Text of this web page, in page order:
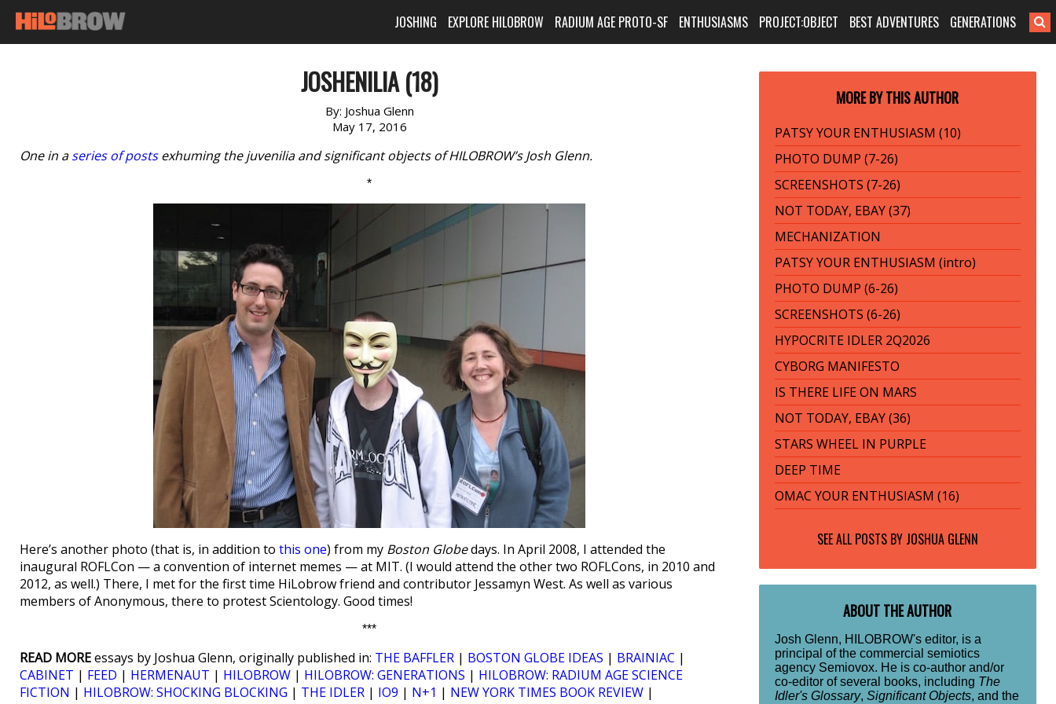
JOSHING EXPLORE HILOBROW RADIUM AGE PROTO-SF ENTHUSIASMS PROJECT:OBJECT BEST ADVENTURES GENERATIONS
JOSHENILIA (18)
By: Joshua Glenn
May 17, 2016
One in aseries of postsexhuming the juvenilia and significant objects of HILOBROW’s Josh Glenn.
*
Here’s another photo (that is, in addition to this one) from my Boston Globedays. In April 2008, I attended the
inaugural ROFLCon — a convention of internet memes — at MIT. (I would attend the other two ROFLCons, in 2010 and
2012, as well.) There, I met for the first time HiLobrow friend and contributor Jessamyn West. As well as various
members of Anonymous, there to protest Scientology. Good times!
***
READ MOREessays by Joshua Glenn, originally published in: THE BAFFLER | BOSTON GLOBE IDEAS | BRAINIAC |
CABINET | FEED | HERMENAUT | HILOBROW | HILOBROW: GENERATIONS | HILOBROW: RADIUM AGE SCIENCE
FICTION | HILOBROW: SHOCKING BLOCKING | THE IDLER | IO9 | N+1 | NEW YORK TIMES BOOK REVIEW |
MORE BY THIS AUTHOR
PATSY YOUR ENTHUSIASM (10)
PHOTO DUMP (7-26)
SCREENSHOTS (7-26)
NOT TODAY, EBAY (37)
MECHANIZATION
PATSY YOUR ENTHUSIASM (intro)
PHOTO DUMP (6-26)
SCREENSHOTS (6-26)
HYPOCRITE IDLER 2Q2026
CYBORG MANIFESTO
IS THERE LIFE ON MARS
NOT TODAY, EBAY (36)
STARS WHEEL IN PURPLE
DEEP TIME
OMAC YOUR ENTHUSIASM (16)
SEE ALL POSTS BY JOSHUA GLENN
ABOUT THE AUTHOR
Josh Glenn, HILOBROW's editor, is a
principal of the commercial semiotics
agency Semiovox. He is co-author and/or
co-editor of several books, including The
Idler's Glossary, Significant Objects, and the